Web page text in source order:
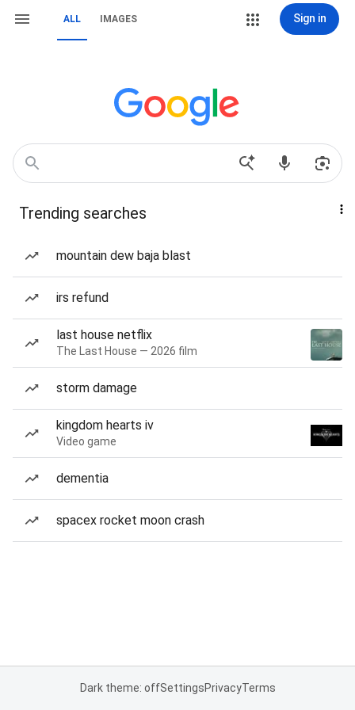
ALL IMAGES Sign in
Trending searches
mountain dew baja blast
irs refund
last house netflix
The Last House — 2026 film
storm damage
kingdom hearts iv
Video game
dementia
spacex rocket moon crash
Dark theme: offSettingsPrivacyTerms